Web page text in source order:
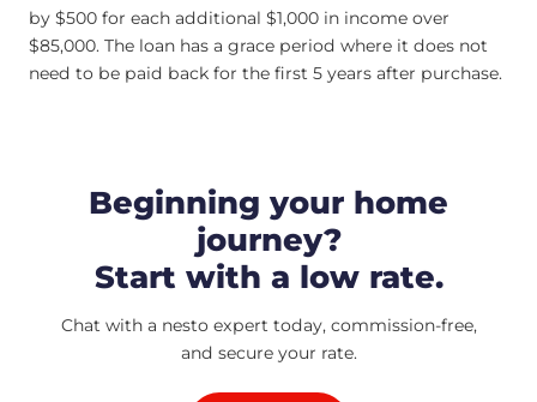
by $500 for each additional $1,000 in income over
$85,000. The loan has a grace period where it does not
need to be paid back for the first 5 years after purchase.
Beginning your home
journey?
Start with a low rate.
Chat with a nesto expert today, commission-free,
and secure your rate.